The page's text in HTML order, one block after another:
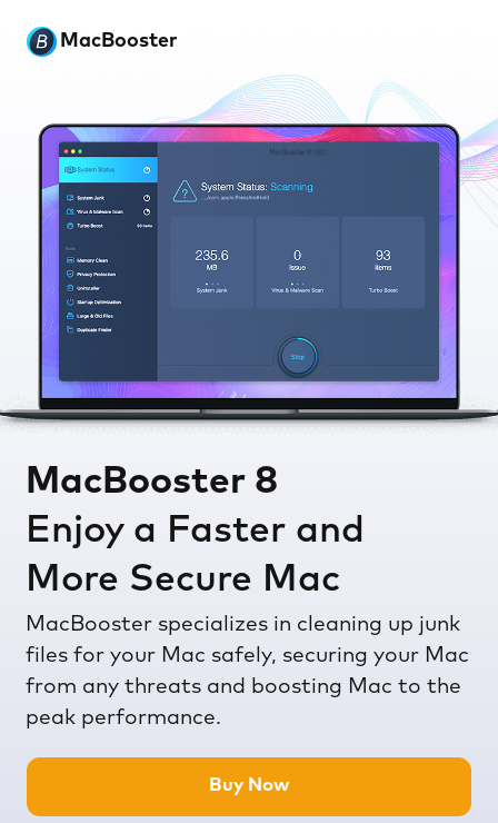
MacBooster
MacBooster 8
Enjoy a Faster and
More Secure Mac
MacBooster specializes in cleaning up junk
files for your Mac safely, securing your Mac
from any threats and boosting Mac to the
peak performance.
Buy Now